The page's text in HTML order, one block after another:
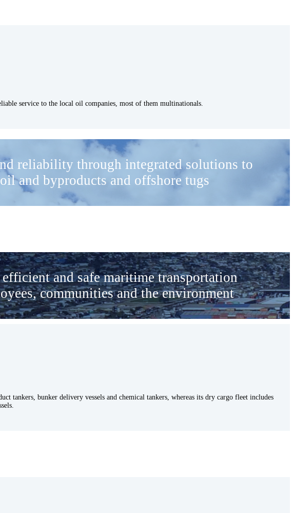
service to the local oil companies, most of them multinationals.
reliability through integrated solutions to
and byproducts and offshore tugs
and safe maritime transportation
communities and the environment
tankers, bunker delivery vessels and chemical tankers, whereas its dry cargo fleet includes